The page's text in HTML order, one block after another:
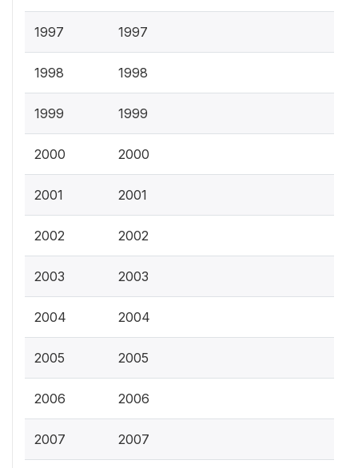
1997 1997
1998 1998
1999 1999
2000 2000
2001 2001
2002 2002
2003 2003
2004 2004
2005 2005
2006 2006
2007 2007